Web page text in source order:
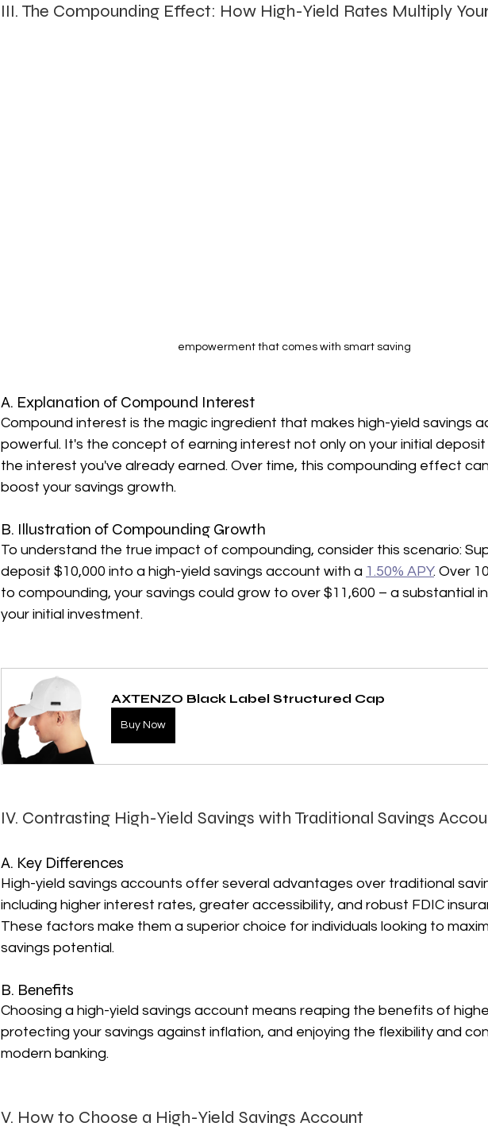
III. The Compounding Effect: How High-Yield Rates Multiply
empowerment that comes with smart saving
A. Explanation of Compound Interest
Compound interest is the magic ingredient that makes high-yield savings
powerful. It's the concept of earning interest not only on your initial
the interest you've already earned. Over time, this compounding effect
boost your savings growth.
B. Illustration of Compounding Growth
To understand the true impact of compounding, consider this scenario:
deposit $10,000 into a high-yield savings account with a 1.50% APY. Over
to compounding, your savings could grow to over $11,600 – a substantial
your initial investment.
AXTENZO Black Label Structured Cap
Buy Now
IV. Contrasting High-Yield Savings with Traditional Savings
A. Key Differences
High-yield savings accounts offer several advantages over traditional
including higher interest rates, greater accessibility, and robust FDIC
These factors make them a superior choice for individuals looking to
savings potential.
B. Benefits
Choosing a high-yield savings account means reaping the benefits of
protecting your savings against inflation, and enjoying the flexibility and
modern banking.
V. How to Choose a High-Yield Savings Account